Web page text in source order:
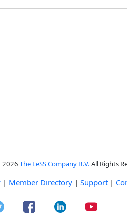
2026 The LeSS Company B.V. All Rights
| Member Directory | Support |